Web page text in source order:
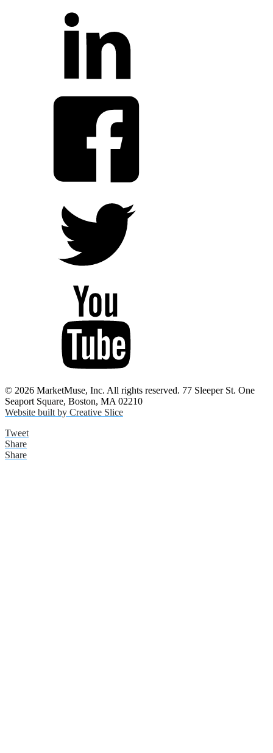
© 2026 MarketMuse, Inc. All rights reserved. 77 Sleeper St. One
Seaport Square, Boston, MA 02210
Website built by Creative Slice
Tweet
Share
Share